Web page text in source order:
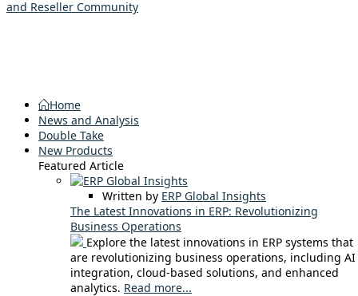
Home
News and Analysis
Double Take
New Products
Featured Article
Written by ERP Global Insights
The Latest Innovations in ERP: Revolutionizing
Business Operations
Explore the latest innovations in ERP systems that
are revolutionizing business operations, including AI
integration, cloud-based solutions, and enhanced
analytics. Read more...